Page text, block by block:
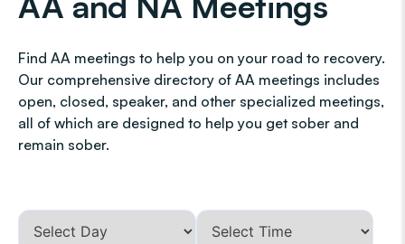
Find AA meetings to help you on your road to recovery.
Our comprehensive directory of AA meetings includes
open, closed, speaker, and other specialized meetings,
all of which are designed to help you get sober and
remain sober.